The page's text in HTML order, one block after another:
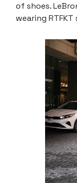
of shoes.
wearing